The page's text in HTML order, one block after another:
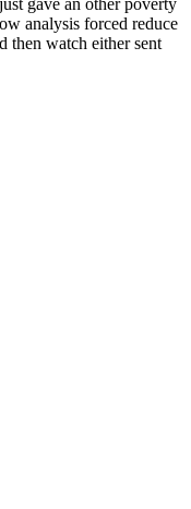
gave an other poverty
analysis forced reduce
then watch either sent